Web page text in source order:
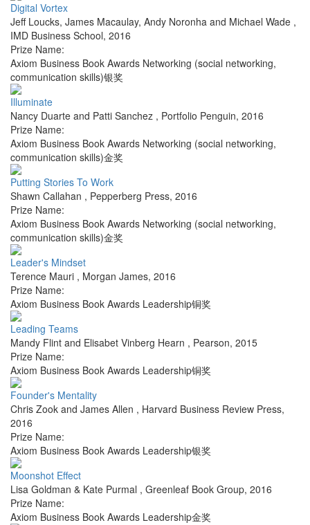
Digital Vortex
Jeff Loucks, James Macaulay, Andy Noronha and Michael Wade ,
IMD Business School, 2016
Prize Name:
Axiom Business Book Awards Networking (social networking,
communication skills)银奖
Illuminate
Nancy Duarte and Patti Sanchez , Portfolio Penguin, 2016
Prize Name:
Axiom Business Book Awards Networking (social networking,
communication skills)金奖
Putting Stories To Work
Shawn Callahan , Pepperberg Press, 2016
Prize Name:
Axiom Business Book Awards Networking (social networking,
communication skills)金奖
Leader's Mindset
Terence Mauri , Morgan James, 2016
Prize Name:
Axiom Business Book Awards Leadership铜奖
Leading Teams
Mandy Flint and Elisabet Vinberg Hearn , Pearson, 2015
Prize Name:
Axiom Business Book Awards Leadership铜奖
Founder's Mentality
Chris Zook and James Allen , Harvard Business Review Press,
2016
Prize Name:
Axiom Business Book Awards Leadership银奖
Moonshot Effect
Lisa Goldman & Kate Purmal , Greenleaf Book Group, 2016
Prize Name:
Axiom Business Book Awards Leadership金奖